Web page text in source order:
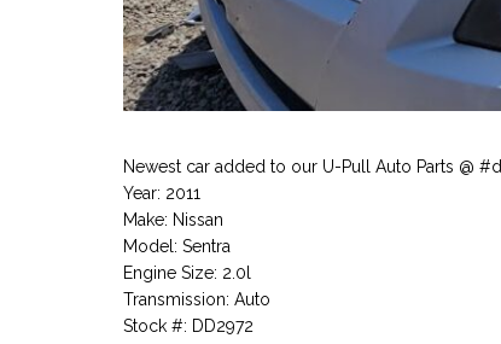
Newest car added to our U-Pull Auto Parts @
Year: 2011
Make: Nissan
Model: Sentra
Engine Size: 2.0l
Transmission: Auto
Stock #: DD2972